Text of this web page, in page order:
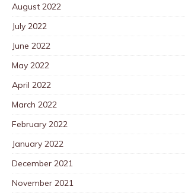
August 2022
July 2022
June 2022
May 2022
April 2022
March 2022
February 2022
January 2022
December 2021
November 2021